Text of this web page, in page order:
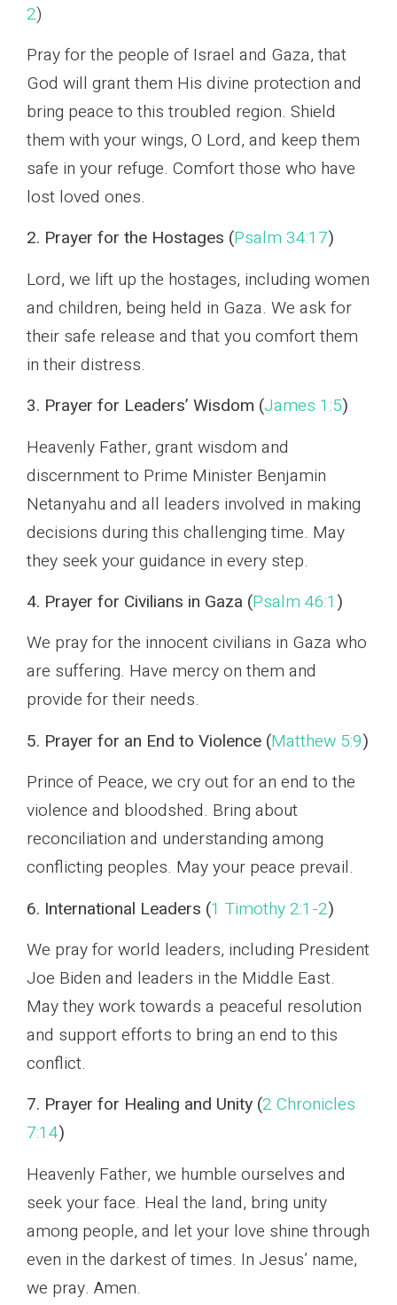
2)
Pray for the people of Israel and Gaza, that
God will grant them His divine protection and
bring peace to this troubled region. Shield
them with your wings, O Lord, and keep them
safe in your refuge. Comfort those who have
lost loved ones.
2. Prayer for the Hostages (Psalm 34:17)
Lord, we lift up the hostages, including women
and children, being held in Gaza. We ask for
their safe release and that you comfort them
in their distress.
3. Prayer for Leaders’ Wisdom (James 1:5)
Heavenly Father, grant wisdom and
discernment to Prime Minister Benjamin
Netanyahu and all leaders involved in making
decisions during this challenging time. May
they seek your guidance in every step.
4. Prayer for Civilians in Gaza (Psalm 46:1 )
We pray for the innocent civilians in Gaza who
are suffering. Have mercy on them and
provide for their needs.
5. Prayer for an End to Violence (Matthew 5:9)
Prince of Peace, we cry out for an end to the
violence and bloodshed. Bring about
reconciliation and understanding among
conflicting peoples. May your peace prevail.
6. International Leaders (1 Timothy 2:1-2)
We pray for world leaders, including President
Joe Biden and leaders in the Middle East.
May they work towards a peaceful resolution
and support efforts to bring an end to this
conflict.
7. Prayer for Healing and Unity (2 Chronicles
7:14)
Heavenly Father, we humble ourselves and
seek your face. Heal the land, bring unity
among people, and let your love shine through
even in the darkest of times. In Jesus’ name,
we pray. Amen.